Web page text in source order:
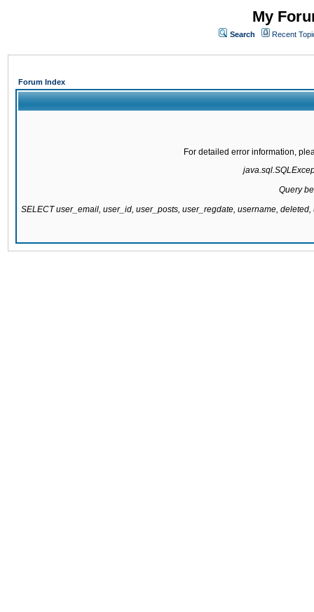
My
Search Recent
Forum Index
For detailed error information,
Query
SELECT user_email, user_id, user_posts, user_regdate, username,